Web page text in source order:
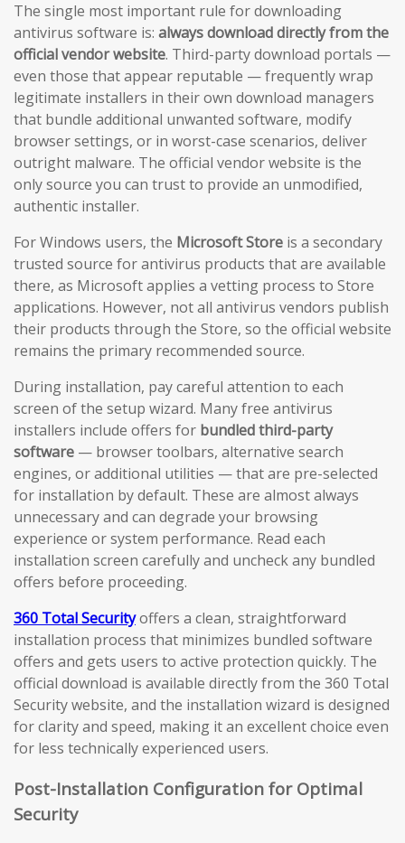
The single most important rule for downloading
antivirus software is: always download directly from the
official vendor website. Third-party download portals —
even those that appear reputable — frequently wrap
legitimate installers in their own download managers
that bundle additional unwanted software, modify
browser settings, or in worst-case scenarios, deliver
outright malware. The official vendor website is the
only source you can trust to provide an unmodified,
authentic installer.
For Windows users, the Microsoft Store is a secondary
trusted source for antivirus products that are available
there, as Microsoft applies a vetting process to Store
applications. However, not all antivirus vendors publish
their products through the Store, so the official website
remains the primary recommended source.
During installation, pay careful attention to each
screen of the setup wizard. Many free antivirus
installers include offers for bundled third-party
software — browser toolbars, alternative search
engines, or additional utilities — that are pre-selected
for installation by default. These are almost always
unnecessary and can degrade your browsing
experience or system performance. Read each
installation screen carefully and uncheck any bundled
offers before proceeding.
360 Total Securityoffers a clean, straightforward
installation process that minimizes bundled software
offers and gets users to active protection quickly. The
official download is available directly from the 360 Total
Security website, and the installation wizard is designed
for clarity and speed, making it an excellent choice even
for less technically experienced users.
Post-Installation Configuration for Optimal
Security